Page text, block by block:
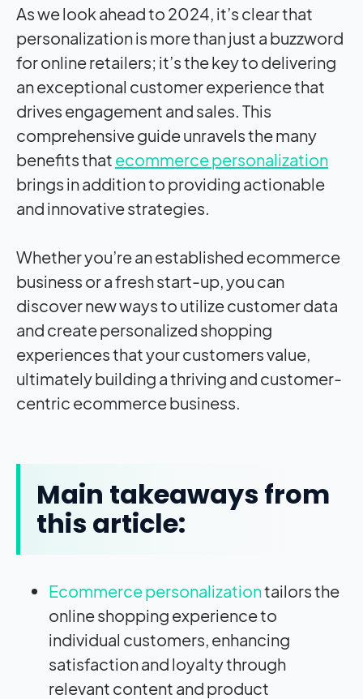
As we look ahead to 2024, it’s clear that
personalization is more than just a buzzword
for online retailers; it’s the key to delivering
an exceptional customer experience that
drives engagement and sales. This
comprehensive guide unravels the many
benefits that ecommerce personalization
brings in addition to providing actionable
and innovative strategies.
Whether you’re an established ecommerce
business or a fresh start-up, you can
discover new ways to utilize customer data
and create personalized shopping
experiences that your customers value,
ultimately building a thriving and customer-
centric ecommerce business.
Main takeaways from
this article:
Ecommerce personalizationtailors the
online shopping experience to
individual customers, enhancing
satisfaction and loyalty through
relevant content and product